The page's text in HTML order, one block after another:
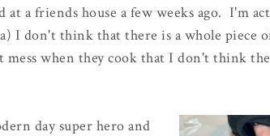
at a friends house a few weeks ago. I'm
a) I don't think that there is a whole piece
mess when they cook that I don't think
day super hero and